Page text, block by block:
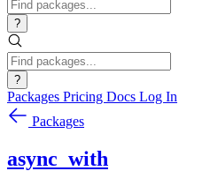
?
?
Packages Pricing Docs Log In
Packages
async_with